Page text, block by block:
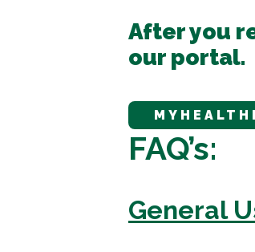
After you
our portal.
FAQ’s:
General